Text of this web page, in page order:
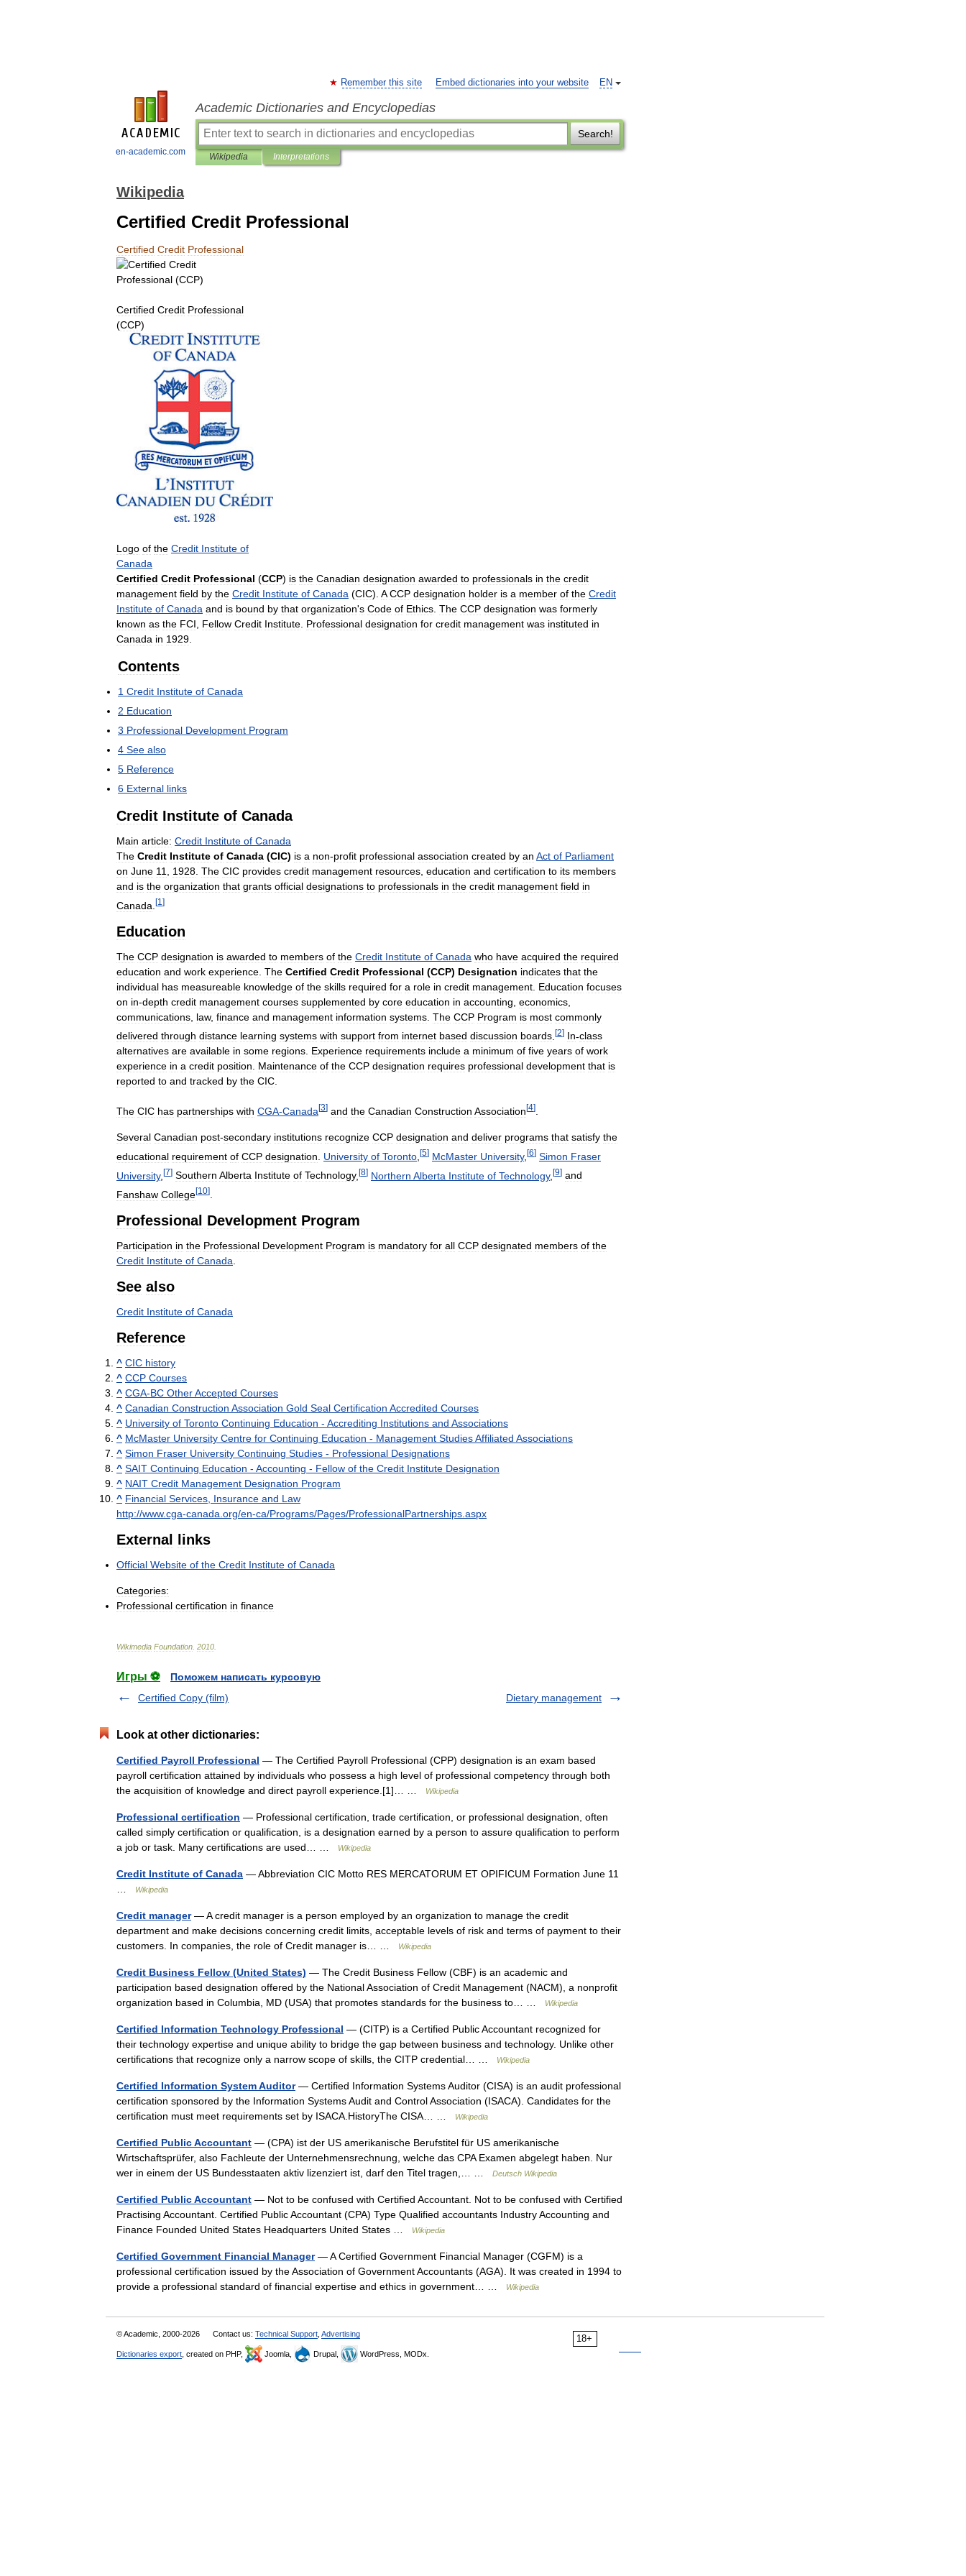
en-academic.com
EN
Remember this site Embed dictionaries into your website
Academic Dictionaries and Encyclopedias
Search!
Wikipedia Interpretations
Wikipedia
Certified Credit Professional
Certified Credit Professional
Certified Credit Professional
(CCP)
Logo of the Credit Institute of
Canada
Certified Credit Professional (CCP) is the Canadian designation awarded to professionals in the credit
management field by the Credit Institute of Canada (CIC). A CCP designation holder is a member of the Credit
Institute of Canada and is bound by that organization's Code of Ethics The CCP designation was formerly
known as the FCI Fellow Credit Institute Professional designation for credit management was instituted in
Canada in 1929
Contents
1 Credit Institute of Canada
2 Education
3 Professional Development Program
4 See also
5 Reference
6 External links
Credit Institute of Canada
Main article: Credit Institute of Canada
The Credit Institute of Canada (CIC) is a non-profit professional association created by an Act of Parliament
on June 11 1928 The CIC provides credit management resources education and certification to its members
and is the organization that grants official designations to professionals in the credit management field in
Canada [1 ]
Education
The CCP designation is awarded to members of the Credit Institute of Canada who have acquired the required
education and work experience The Certified Credit Professional (CCP) Designation indicates that the
individual has measureable knowledge of the skills required for a role in credit management Education focuses
on in-depth credit management courses supplemented by core education in accounting economics
communications law, finance and management information systems The CCP Program is most commonly
delivered through distance learning systems with support from internet based discussion boards [2] In-class
alternatives are available in some regions. Experience requirements include a minimum of five years of work
experience in a credit position. Maintenance of the CCP designation requires professional development that is
reported to and tracked by the CIC.
The CIC has partnerships with CGA-Canada [3] and the Canadian Construction Association [4]
Several Canadian post-secondary institutions recognize CCP designation and deliver programs that satisfy the
educational requirement of CCP designation University of Toronto [5] McMaster University, [6] Simon Fraser
University, [7] Southern Alberta Institute of Technology, [8] Northern Alberta Institute of Technology, [9] and
Fanshaw College[10]
Professional Development Program
Participation in the Professional Development Program is mandatory for all CCP designated members of the
Credit Institute of Canada
See also
Credit Institute of Canada
Reference
^ CIC history
^ CCP Courses
^ CGA-BC OtherAccepted Courses
^ Canadian Construction Association Gold Seal Certification Accredited Courses
^ University of Toronto Continuing Education - Accrediting Institutions and Associations
^ McMaster University Centre for Continuing Education - Management StudiesAffiliated Associations
^ Simon Fraser University Continuing Studies - Professional Designations
^ SAIT Continuing Education - Accounting - Fellow of the Credit Institute Designation
^ NAIT Credit Management Designation Program
^ Financial Services Insurance and Law
http://www.cga-canada org/en-ca/Programs/Pages/ProfessionalPartnerships aspx
External links
Official Website of the Credit Institute of Canada
Categories:
Professional certification in finance
Wikimedia Foundation 2010
Игры ⚽
Поможем написать курсовую
Certified Copy (film)
Dietary management
Look at other dictionaries:
Certified Payroll Professional — The Certified Payroll Professional (CPP) designation is an exam based
payroll certification attained by individuals who possess a high level of professional competency through both
the acquisition of knowledge and direct payroll experience.[1]… …
Wikipedia
Professional certification — Professional certification, trade certification, or professional designation, often
called simply certification or qualification, is a designation earned by a person to assure qualification to perform
a job or task. Many certifications are used… …
Wikipedia
Credit Institute of Canada — Abbreviation CIC Motto RES MERCATORUM ET OPIFICUM Formation June 11
Wikipedia
Credit manager— A credit manager is a person employed by an organization to manage the credit
department and make decisions concerning credit limits, acceptable levels of risk and terms of payment to their
customers. In companies, the role of Credit manager is… …
Wikipedia
Credit Business Fellow (United States) — The Credit Business Fellow (CBF) is an academic and
participation based designation offered by the National Association of Credit Management (NACM), a nonprofit
organization based in Columbia, MD (USA) that promotes standards for the business to… …
Wikipedia
Certified Information Technology Professional — (CITP) is a Certified Public Accountant recognized for
their technology expertise and unique ability to bridge the gap between business and technology. Unlike other
certifications that recognize only a narrow scope of skills, the CITP credential… …
Wikipedia
Certified Information System Auditor— Certified Information Systems Auditor (CISA) is an audit professional
certification sponsored by the Information Systems Audit and Control Association (ISACA). Candidates for the
certification must meet requirements set by ISACA.HistoryThe CISA… …
Wikipedia
Certified Public Accountant — (CPA) ist der US amerikanische Berufstitel für US amerikanische
Wirtschaftsprüfer, also Fachleute der Unternehmensrechnung, welche das CPA Examen abgelegt haben. Nur
wer in einem der US Bundesstaaten aktiv lizenziert ist, darf den Titel tragen,… …
Deutsch Wikipedia
Certified Public Accountant — Not to be confused with Certified Accountant. Not to be confused with Certified
Practising Accountant. Certified Public Accountant (CPA) Type Qualified accountants Industry Accounting and
Finance Founded United States Headquarters United States …
Wikipedia
Certified Government Financial Manager— A Certified Government Financial Manager (CGFM) is a
professional certification issued by the Association of Government Accountants (AGA). It was created in 1994 to
provide a professional standard of financial expertise and ethics in government… …
Wikipedia
18+
© Academic, 2000-2026 Contact us: Technical Support Advertising
Dictionaries export , created on PHP, Joomla, Drupal, WordPress, MODx.